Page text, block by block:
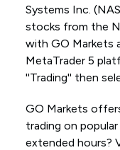
Systems Inc.
stocks from the
with GO Markets
MetaTrader 5
''Trading'' then
GO Markets
trading on popular
extended hours?